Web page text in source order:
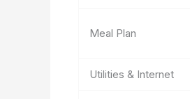
Meal Plan
Utilities & Internet